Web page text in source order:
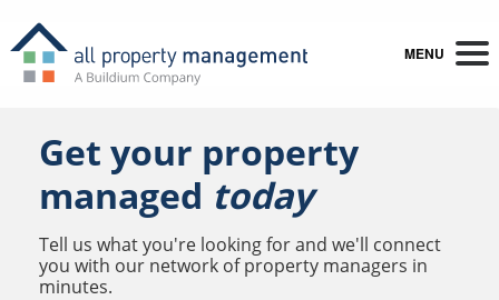
MENU
Get your property
managed today
Tell us what you're looking for and we'll connect
you with our network of property managers in
minutes.